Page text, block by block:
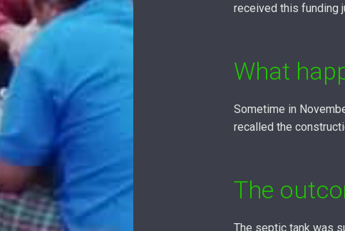
received this funding
What
Sometime in
recalled the
The
The septic tank was